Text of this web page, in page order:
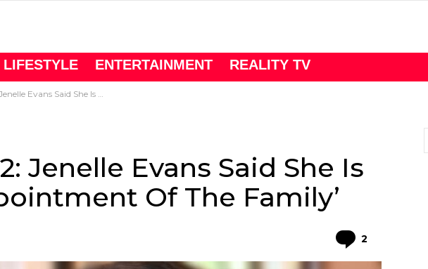
LIFESTYLE ENTERTAINMENT REALITY TV
She Is The ‘Disappointment Of The Family’
Jenelle Evans Said She Is
Of The Family’
2